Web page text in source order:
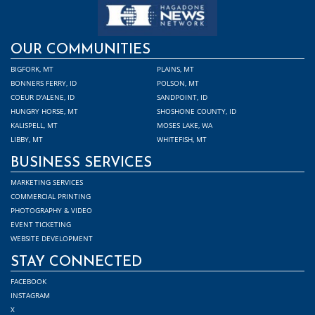
OUR COMMUNITIES
BIGFORK, MT
BONNERS FERRY, ID
COEUR D'ALENE, ID
HUNGRY HORSE, MT
KALISPELL, MT
LIBBY, MT
PLAINS, MT
POLSON, MT
SANDPOINT, ID
SHOSHONE COUNTY, ID
MOSES LAKE, WA
WHITEFISH, MT
BUSINESS SERVICES
MARKETING SERVICES
COMMERCIAL PRINTING
PHOTOGRAPHY & VIDEO
EVENT TICKETING
WEBSITE DEVELOPMENT
STAY CONNECTED
FACEBOOK
INSTAGRAM
X